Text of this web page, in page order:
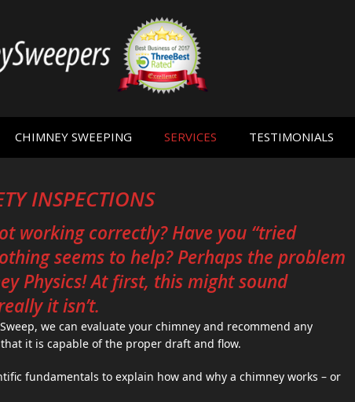
CHIMNEY SWEEPING SERVICES TESTIMONIALS
INSPECTIONS
working correctly? Have you “tried
seems to help? Perhaps the problem
Physics! At first, this might sound
it isn’t.
we can evaluate your chimney and recommend any
it is capable of the proper draft and flow.
fundamentals to explain how and why a chimney works – or